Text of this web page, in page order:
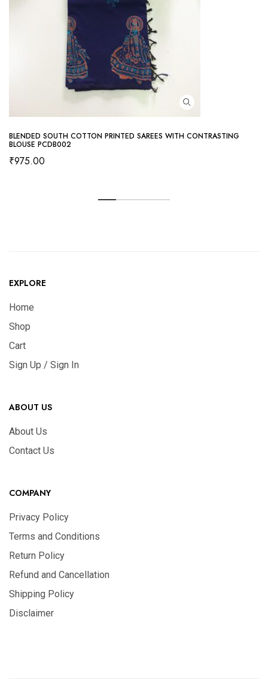
BLENDED SOUTH COTTON PRINTED SAREES WITH CONTRASTING
BLOUSE PCDB002
₹975.00
EXPLORE
Home
Shop
Cart
Sign Up / Sign In
ABOUT US
About Us
Contact Us
COMPANY
Privacy Policy
Terms and Conditions
Return Policy
Refund and Cancellation
Shipping Policy
Disclaimer